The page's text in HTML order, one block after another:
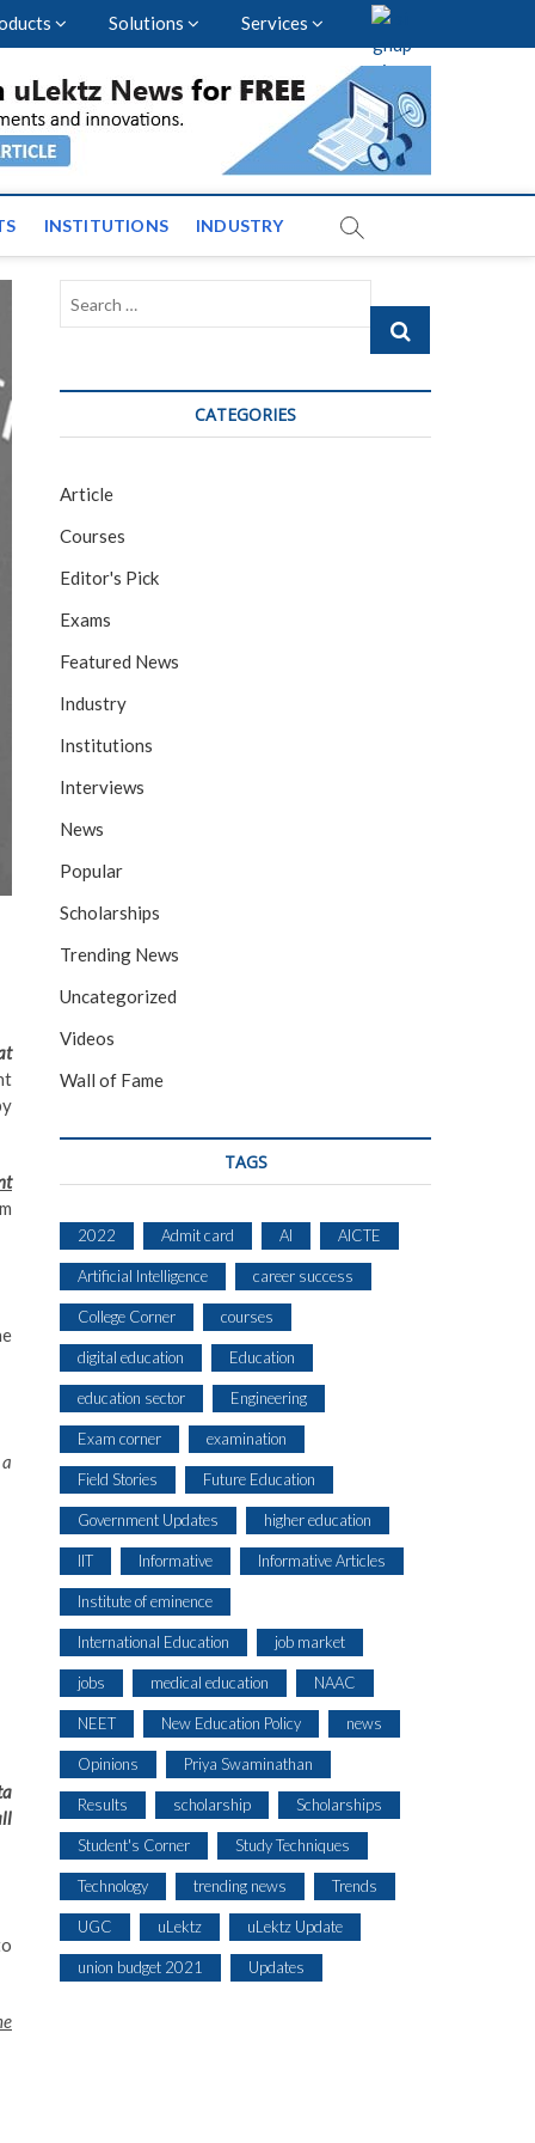
Solutions Services
and News across
INSTITUTIONS INDUSTRY
Search
CATEGORIES
Article
Courses
Editor's Pick
Exams
Featured News
Industry
Institutions
Interviews
News
Popular
Scholarships
Trending News
Uncategorized
Videos
Wall of Fame
TAGS
2022 Admit card AI AICTE
Artificial Intelligence career success
College Corner courses
digital education Education
education sector Engineering
Exam corner examination
Field Stories Future Education
Government Updates higher education
IIT Informative Informative Articles
Institute of eminence
International Education job market
jobs medical education NAAC
NEET New Education Policy news
Opinions Priya Swaminathan
Results scholarship Scholarships
Student's Corner Study Techniques
Technology trending news Trends
UGC uLektz uLektz Update
union budget 2021 Updates